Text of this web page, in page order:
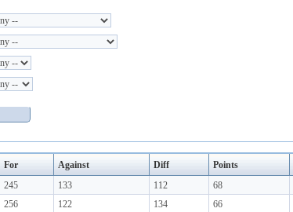
For Against Diff Points
245 133 112 68
256 122 134 66